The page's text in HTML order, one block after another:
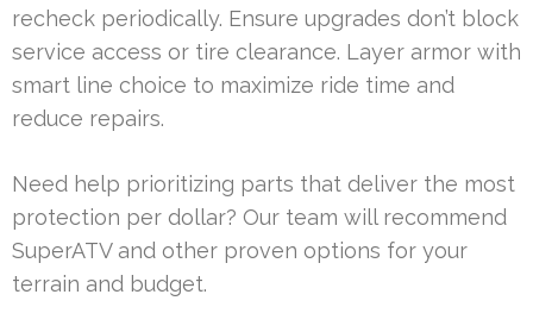
recheck periodically. Ensure upgrades don’t block
service access or tire clearance. Layer armor with
smart line choice to maximize ride time and
reduce repairs.
Need help prioritizing parts that deliver the most
protection per dollar? Our team will recommend
SuperATV and other proven options for your
terrain and budget.